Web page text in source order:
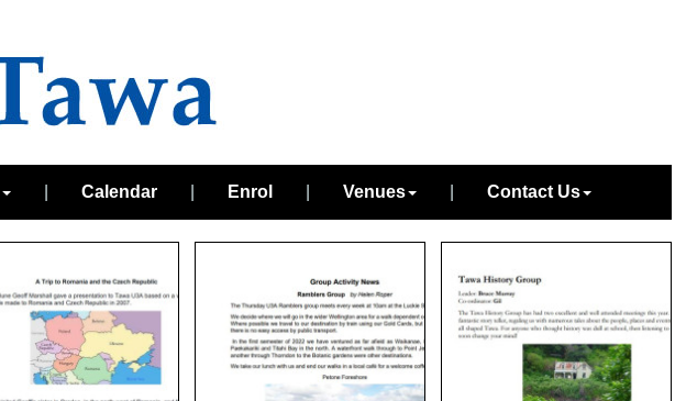
Calendar Enrol Venues Contact Us